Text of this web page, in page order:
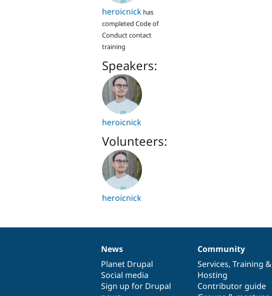
heroicnickhas
completed Code of
Conduct contact
training
Speakers:
heroicnick
Volunteers:
heroicnick
News
items
News
Planet Drupal
Social media
Sign up for Drupal
Our
community
Community
Services, Training &
Hosting
Contributor guide
Documentation
Drupal
code
base
Governance
of
community